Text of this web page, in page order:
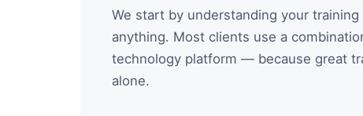
We start by understanding your
anything. Most clients use a
technology platform — because great
alone.